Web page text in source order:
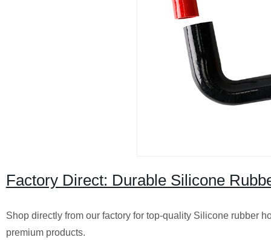
Factory Direct: Durable Silicone
Shop directly from our factory for top-quality Silicone rubber
premium products.